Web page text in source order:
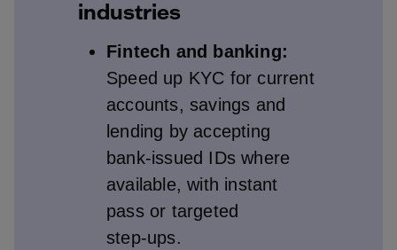
industries
Fintech and banking:
Speed up KYC for current
accounts, savings and
lending by accepting
bank‑issued IDs where
available, with instant
pass or targeted
step‑ups.